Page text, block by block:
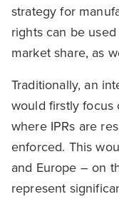
strategy for
rights can be
market share, as
Traditionally, an
would firstly focus
where IPRs are
enforced. This
and Europe – on
represent